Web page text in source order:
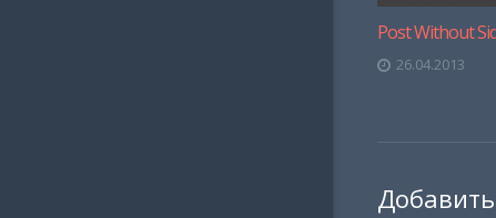
Post Without
26.04.2013